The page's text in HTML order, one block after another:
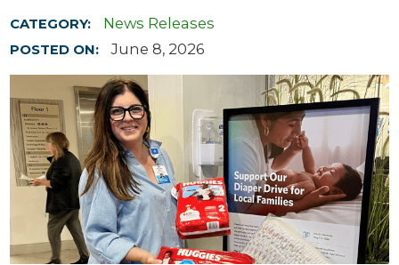
CATEGORY: News Releases
POSTED ON: June 8, 2026